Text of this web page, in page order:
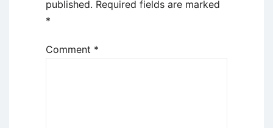
published. Required fields are marked
*
Comment *